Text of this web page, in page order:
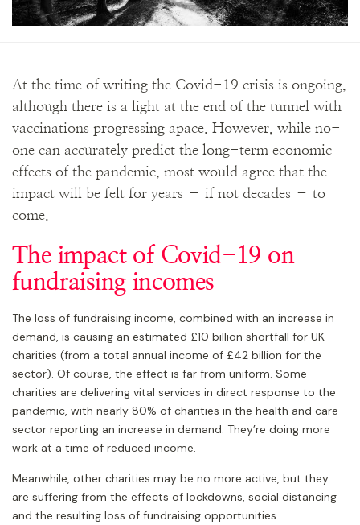
At the time of writing the Covid-19 crisis is ongoing,
although there is a light at the end of the tunnel with
vaccinations progressing apace. However, while no-
one can accurately predict the long-term economic
effects of the pandemic, most would agree that the
impact will be felt for years – if not decades – to
come.
The impact of Covid-19 on
fundraising incomes
The loss of fundraising income, combined with an increase in
demand, is causing an estimated £10 billion shortfall for UK
charities (from a total annual income of £42 billion for the
sector). Of course, the effect is far from uniform. Some
charities are delivering vital services in direct response to the
pandemic, with nearly 80% of charities in the health and care
sector reporting an increase in demand. They’re doing more
work at a time of reduced income.
Meanwhile, other charities may be no more active, but they
are suffering from the effects of lockdowns, social distancing
and the resulting loss of fundraising opportunities.